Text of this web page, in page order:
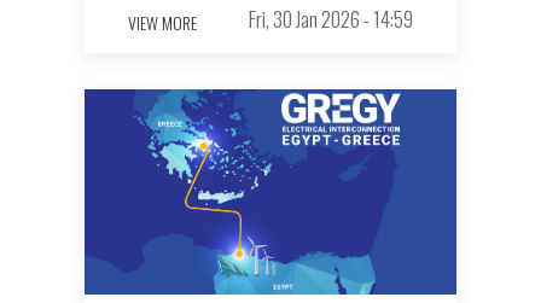
VIEW MORE Fri, 30 Jan 2026 - 14:59